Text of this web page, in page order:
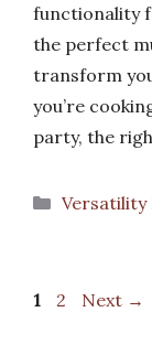
functionality
the perfect
transform
you’re
party, the
Versatility
Page
1 Page
2 Next →